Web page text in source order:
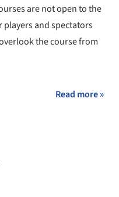
are not open to the
and spectators
the course from
Read more »